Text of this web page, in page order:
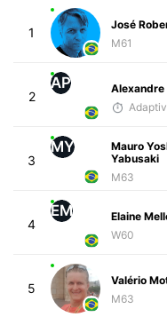
1
José
M61
2
AP
Alexandre
3
MY
Mauro
Yabusaki
M63
4
EM
Elaine
W60
5
Valério
M63